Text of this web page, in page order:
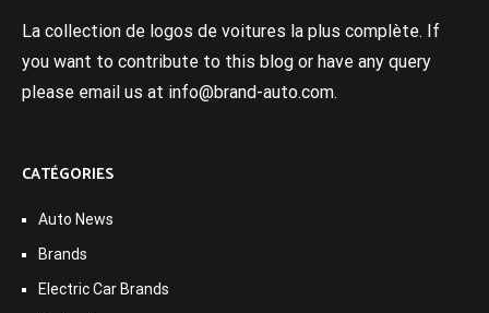
La collection de logos de voitures la plus complète. If
you want to contribute to this blog or have any query
please email us at info@brand-auto.com.
CATÉGORIES
Auto News
Brands
Electric Car Brands